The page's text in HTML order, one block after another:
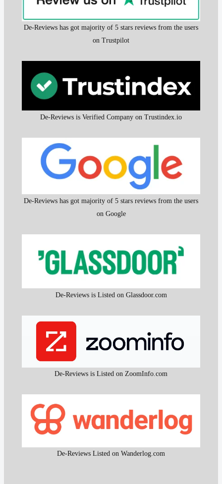
De-Reviews has got majority of 5 stars reviews from the users
on Trustpilot
De-Reviews is Verified Company on Trustindex.io
De-Reviews has got majority of 5 stars reviews from the users
on Google
De-Reviews is Listed on Glassdoor.com
De-Reviews is Listed on ZoomInfo.com
De-Reviews Listed on Wanderlog.com